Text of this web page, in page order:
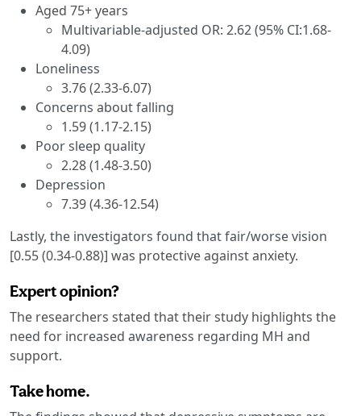
Aged 75+ years
Multivariable-adjusted OR: 2.62 (95% CI:1.68-
4.09)
Loneliness
3.76 (2.33-6.07)
Concerns about falling
1.59 (1.17-2.15)
Poor sleep quality
2.28 (1.48-3.50)
Depression
7.39 (4.36-12.54)
Lastly, the investigators found that fair/worse vision
[0.55 (0.34-0.88)] was protective against anxiety.
Expert opinion?
The researchers stated that their study highlights the
need for increased awareness regarding MH and
support.
Take home.